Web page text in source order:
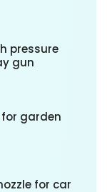
pressure
gun
for garden
for car